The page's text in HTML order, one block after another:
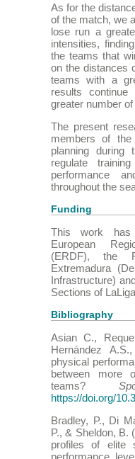
As for the
of the match, we
lose run a
intensities,
the teams that
on the distances
teams with a
results
greater number
The present
members of
planning
regulate
performance
throughout the
Funding
This work
European
(ERDF), the
Extremadura
Infrastructure)
Sections of
Bibliography
Asian C.,
Hernández
physical
between more
teams?
https://doi.org/
Bradley, P., Di
P., & Sheldon, B.
profiles of elite
performance